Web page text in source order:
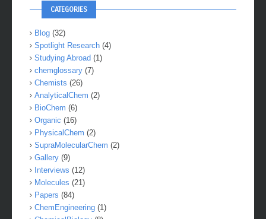
CATEGORIES
Blog (32)
Spotlight Research (4)
Studying Abroad (1)
chemglossary (7)
Chemists (26)
AnalyticalChem (2)
BioChem (6)
Organic (16)
PhysicalChem (2)
SupraMolecularChem (2)
Gallery (9)
Interviews (12)
Molecules (21)
Papers (84)
ChemEngineering (1)